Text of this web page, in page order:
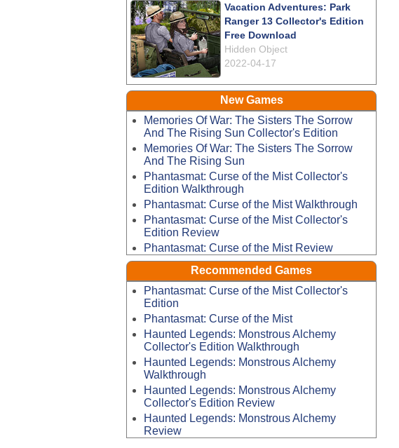
Vacation Adventures: Park
Ranger 13 Collector's Edition
Free Download
Hidden Object
2022-04-17
New Games
Memories Of War: The Sisters The Sorrow
And The Rising Sun Collector's Edition
Memories Of War: The Sisters The Sorrow
And The Rising Sun
Phantasmat: Curse of the Mist Collector's
Edition Walkthrough
Phantasmat: Curse of the Mist Walkthrough
Phantasmat: Curse of the Mist Collector's
Edition Review
Phantasmat: Curse of the Mist Review
Recommended Games
Phantasmat: Curse of the Mist Collector's
Edition
Phantasmat: Curse of the Mist
Haunted Legends: Monstrous Alchemy
Collector's Edition Walkthrough
Haunted Legends: Monstrous Alchemy
Walkthrough
Haunted Legends: Monstrous Alchemy
Collector's Edition Review
Haunted Legends: Monstrous Alchemy
Review